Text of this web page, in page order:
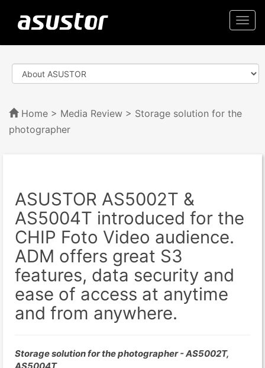
Home > Media Review > Storage solution for the
photographer
ASUSTOR AS5002T &
AS5004T introduced for the
CHIP Foto Video audience.
ADM offers great S3
features, data security and
ease of access at anytime
and from anywhere.
Storage solution for the photographer - AS5002T,